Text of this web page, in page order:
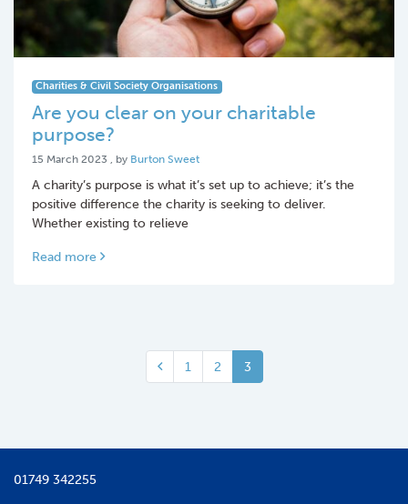
Charities & Civil Society Organisations
Are you clear on your charitable
purpose?
15 March 2023 15 March 2023
, by Burton Sweet
A charity’s purpose is what it’s set up to achieve; it’s the
positive difference the charity is seeking to deliver.
Whether existing to relieve
Read more
1 2 3
01749 342255